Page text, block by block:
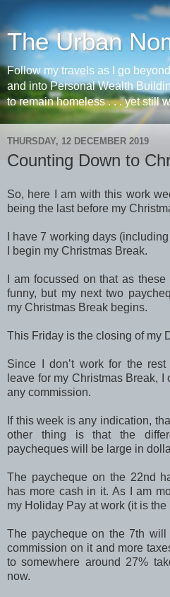
The Urban
Follow my travels as I go
and into Personal Wealth
to remain homeless . . . yet still
THURSDAY, 12 DECEMBER 2019
Counting Down to
So, here I am with this work
being the last before my
I have 7 working days
I begin my Christmas Break.
I am focussed on that as
funny, but my next two
my Christmas Break begins.
This Friday is the closing of my
Since I don’t work for the rest
leave for my Christmas Break,
any commission.
If this week is any indication,
other thing is that the
paycheques will be large in
The paycheque on the 22nd
has more cash in it. As I am
my Holiday Pay at work (it is the
The paycheque on the 7th
commission on it and more
to somewhere around 27%
now.